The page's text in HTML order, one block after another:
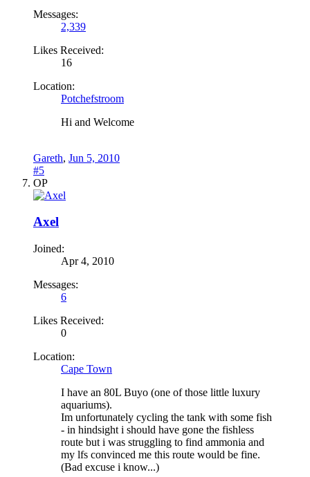
Messages:
2,339
Likes Received:
16
Location:
Potchefstroom
Hi and Welcome
Gareth, Jun 5, 2010
#5
OP
Axel
Joined:
Apr 4, 2010
Messages:
6
Likes Received:
0
Location:
Cape Town
I have an 80L Buyo (one of those little luxury
aquariums).
Im unfortunately cycling the tank with some fish
- in hindsight i should have gone the fishless
route but i was struggling to find ammonia and
my lfs convinced me this route would be fine.
(Bad excuse i know...)